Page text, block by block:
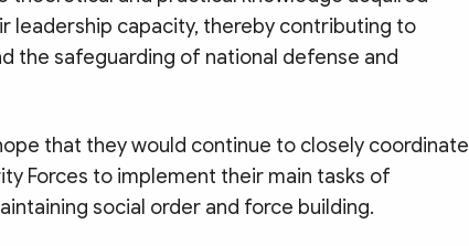
leadership capacity, thereby contributing to
the safeguarding of national defense and
that they would continue to closely coordinate
Forces to implement their main tasks of
social order and force building.